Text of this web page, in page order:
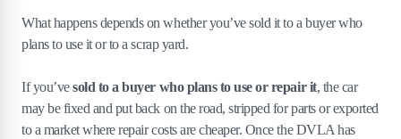
What happens depends on whether you’ve sold it to a buyer who
plans to use it or to a scrap yard.
If you’vesold to a buyer who plans to use or repair it, the car
may be fixed and put back on the road, stripped for parts or exported
to a market where repair costs are cheaper. Once the DVLA has